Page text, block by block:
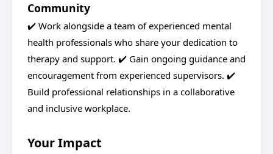
Community
✔️ Work alongside a team of experienced mental
health professionals who share your dedication to
therapy and support. ✔️ Gain ongoing guidance and
encouragement from experienced supervisors. ✔️
Build professional relationships in a collaborative
and inclusive workplace.
Your Impact